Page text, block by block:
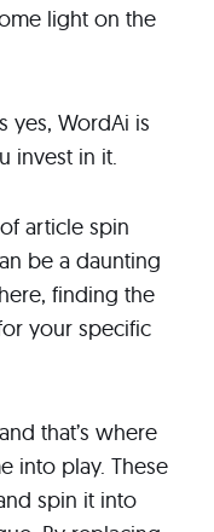
light on the
yes, WordAi is
invest in it.
article spin
be a daunting
finding the
your specific
that’s where
into play. These
spin it into